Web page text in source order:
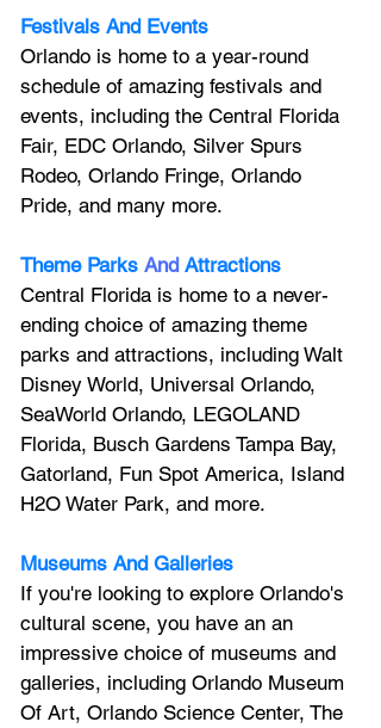
Festivals And Events
Orlando is home to a year-round
schedule of amazing festivals and
events, including the Central Florida
Fair, EDC Orlando, Silver Spurs
Rodeo, Orlando Fringe, Orlando
Pride, and many more.
Theme Parks And Attractions
Central Florida is home to a never-
ending choice of amazing theme
parks and attractions, including Walt
Disney World, Universal Orlando,
SeaWorld Orlando, LEGOLAND
Florida, Busch Gardens Tampa Bay,
Gatorland, Fun Spot America, Island
H2O Water Park, and more.
Museums And Galleries
If you're looking to explore Orlando's
cultural scene, you have an an
impressive choice of museums and
galleries, including Orlando Museum
Of Art, Orlando Science Center, The